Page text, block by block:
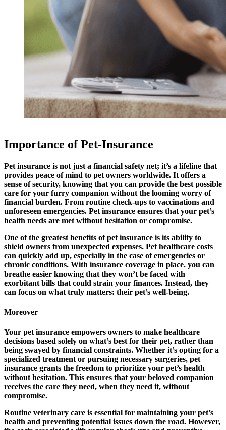
Importance of Pet-Insurance
Pet insurance is not just a financial safety net; it’s a lifeline that
provides peace of mind to pet owners worldwide. It offers a
sense of security, knowing that you can provide the best possible
care for your furry companion without the looming worry of
financial burden. From routine check-ups to vaccinations and
unforeseen emergencies. Pet insurance ensures that your pet’s
health needs are met without hesitation or compromise.
One of the greatest benefits of pet insurance is its ability to
shield owners from unexpected expenses. Pet healthcare costs
can quickly add up, especially in the case of emergencies or
chronic conditions. With insurance coverage in place. you can
breathe easier knowing that they won’t be faced with
exorbitant bills that could strain your finances. Instead, they
can focus on what truly matters: their pet’s well-being.
Moreover
Your pet insurance empowers owners to make healthcare
decisions based solely on what’s best for their pet, rather than
being swayed by financial constraints. Whether it’s opting for a
specialized treatment or pursuing necessary surgeries, pet
insurance grants the freedom to prioritize your pet’s health
without hesitation. This ensures that your beloved companion
receives the care they need, when they need it, without
compromise.
Routine veterinary care is essential for maintaining your pet’s
health and preventing potential issues down the road. However,